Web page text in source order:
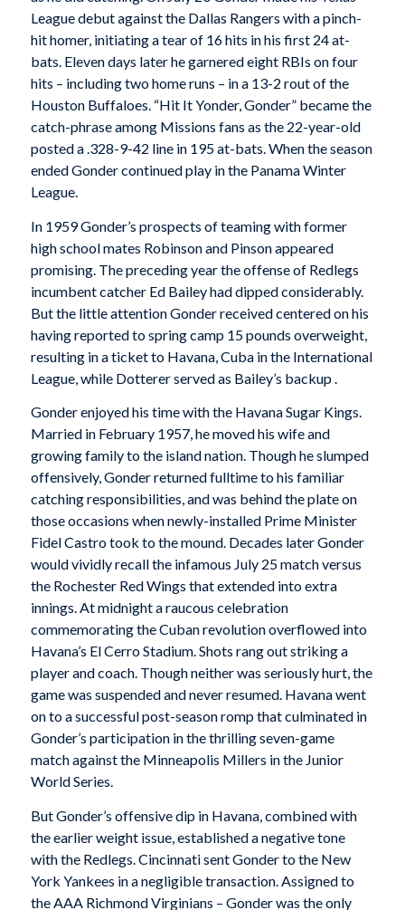
League debut against the Dallas Rangers with a pinch-
hit homer, initiating a tear of 16 hits in his first 24 at-
bats. Eleven days later he garnered eight RBIs on four
hits – including two home runs – in a 13-2 rout of the
Houston Buffaloes. “Hit It Yonder, Gonder” became the
catch-phrase among Missions fans as the 22-year-old
posted a .328-9-42 line in 195 at-bats. When the season
ended Gonder continued play in the Panama Winter
League.
In 1959 Gonder’s prospects of teaming with former
high school mates Robinson and Pinson appeared
promising. The preceding year the offense of Redlegs
incumbent catcher Ed Bailey had dipped considerably.
But the little attention Gonder received centered on his
having reported to spring camp 15 pounds overweight,
resulting in a ticket to Havana, Cuba in the International
League, while Dotterer served as Bailey’s backup .
Gonder enjoyed his time with the Havana Sugar Kings.
Married in February 1957, he moved his wife and
growing family to the island nation. Though he slumped
offensively, Gonder returned fulltime to his familiar
catching responsibilities, and was behind the plate on
those occasions when newly-installed Prime Minister
Fidel Castro took to the mound. Decades later Gonder
would vividly recall the infamous July 25 match versus
the Rochester Red Wings that extended into extra
innings. At midnight a raucous celebration
commemorating the Cuban revolution overflowed into
Havana’s El Cerro Stadium. Shots rang out striking a
player and coach. Though neither was seriously hurt, the
game was suspended and never resumed. Havana went
on to a successful post-season romp that culminated in
Gonder’s participation in the thrilling seven-game
match against the Minneapolis Millers in the Junior
World Series.
But Gonder’s offensive dip in Havana, combined with
the earlier weight issue, established a negative tone
with the Redlegs. Cincinnati sent Gonder to the New
York Yankees in a negligible transaction. Assigned to
the AAA Richmond Virginians – Gonder was the only